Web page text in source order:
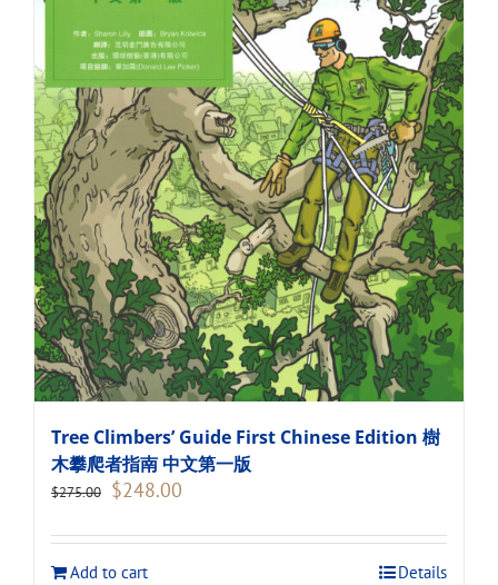
Tree Climbers’ Guide First Chinese Edition 樹
木攀爬者指南 中文第一版
$275.00 Original
$275.00.
$248.00
$248.00.
Add to cart
Details